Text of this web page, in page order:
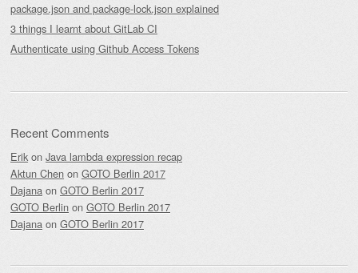
package.json and package-lock.json explained
3 things I learnt about GitLab CI
Authenticate using Github Access Tokens
Recent Comments
Erikon Java lambda expression recap
Aktun Chen on GOTO Berlin 2017
Dajana on GOTO Berlin 2017
GOTO Berlin on GOTO Berlin 2017
Dajana on GOTO Berlin 2017